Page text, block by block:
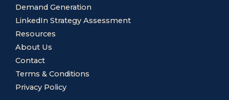
Demand Generation
LinkedIn Strategy Assessment
Resources
About Us
Contact
Terms & Conditions
Privacy Policy